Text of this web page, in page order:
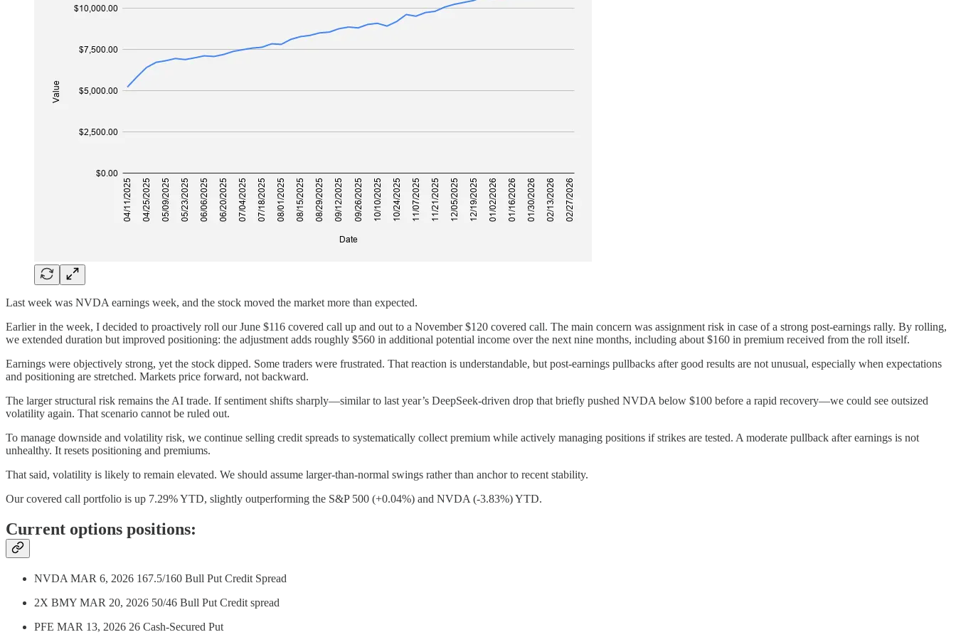
Last week was NVDA earnings week, and the stock moved the market more than expected.
Earlier in the week, I decided to proactively roll our June $116 covered call up and out to a November $120 covered call. The main concern was assignment risk in case of a strong post-earnings rally. By rolling,
we extended duration but improved positioning: the adjustment adds roughly $560 in additional potential income over the next nine months, including about $160 in premium received from the roll itself.
Earnings were objectively strong, yet the stock dipped. Some traders were frustrated. That reaction is understandable, but post-earnings pullbacks after good results are not unusual, especially when expectations
and positioning are stretched. Markets price forward, not backward.
The larger structural risk remains the AI trade. If sentiment shifts sharply—similar to last year’s DeepSeek-driven drop that briefly pushed NVDA below $100 before a rapid recovery—we could see outsized
volatility again. That scenario cannot be ruled out.
To manage downside and volatility risk, we continue selling credit spreads to systematically collect premium while actively managing positions if strikes are tested. A moderate pullback after earnings is not
unhealthy. It resets positioning and premiums.
That said, volatility is likely to remain elevated. We should assume larger-than-normal swings rather than anchor to recent stability.
Our covered call portfolio is up 7.29% YTD, slightly outperforming the S&P 500 (+0.04%) and NVDA (-3.83%) YTD.
Current options positions:
NVDA MAR 6, 2026 167.5/160 Bull Put Credit Spread
2X BMY MAR 20, 2026 50/46 Bull Put Credit spread
PFE MAR 13, 2026 26 Cash-Secured Put